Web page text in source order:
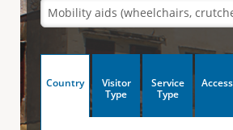
r
e
h
e
r
V
Country
Visitor
Type
Service
Type